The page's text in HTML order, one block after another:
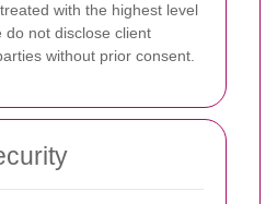
with the highest level
do not disclose client
without prior consent.